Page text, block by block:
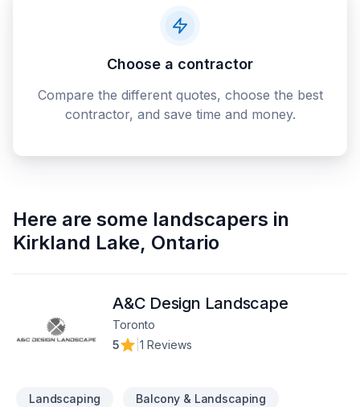
Choose a contractor
Compare the different quotes, choose the best
contractor, and save time and money.
Here are some landscapers in
Kirkland Lake, Ontario
A&C Design Landscape
Toronto
5
1 Reviews
Landscaping Balcony & Landscaping